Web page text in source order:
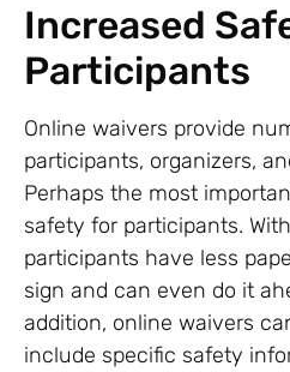
Increased
Participants
Online waivers provide
participants, organizers,
Perhaps the most
safety for participants.
participants have less
sign and can even do it
addition, online waivers
include specific safety